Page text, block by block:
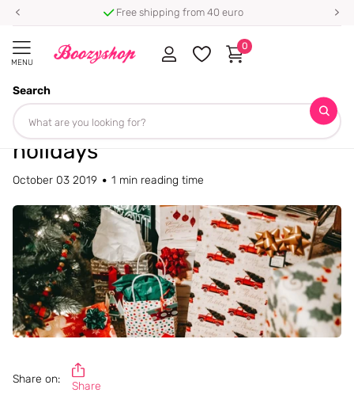
Free shipping from 40 euro
MENU
Search
0
Homepage The best beauty gifts for the holidays
The best beauty gifts for the
holidays
October 03 2019 1 min reading time
Share on:
Share